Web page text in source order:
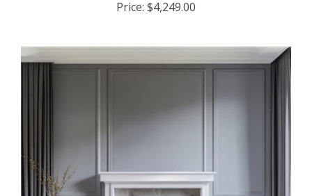
Price: $4,249.00